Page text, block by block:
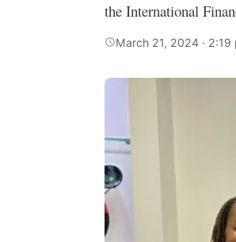
the International
March 21, 2024 · 2:19